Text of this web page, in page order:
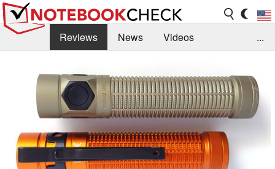
Reviews News
Videos
Library
Search Jobs
...